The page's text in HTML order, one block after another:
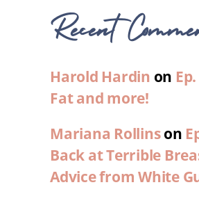
Recent
Harold Hardin on
Fat and more!
Mariana Rollinson
Back at Terrible
Advice from White